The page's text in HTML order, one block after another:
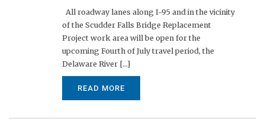
All roadway lanes along I-95 and in the vicinity
of the Scudder Falls Bridge Replacement
Project work area will be open for the
upcoming Fourth of July travel period, the
Delaware River [...]
READ MORE